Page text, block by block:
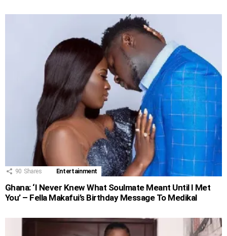
90 Shares Entertainment
Ghana: ‘I Never Knew What Soulmate Meant Until I Met
You’ – Fella Makafui’s Birthday Message To Medikal